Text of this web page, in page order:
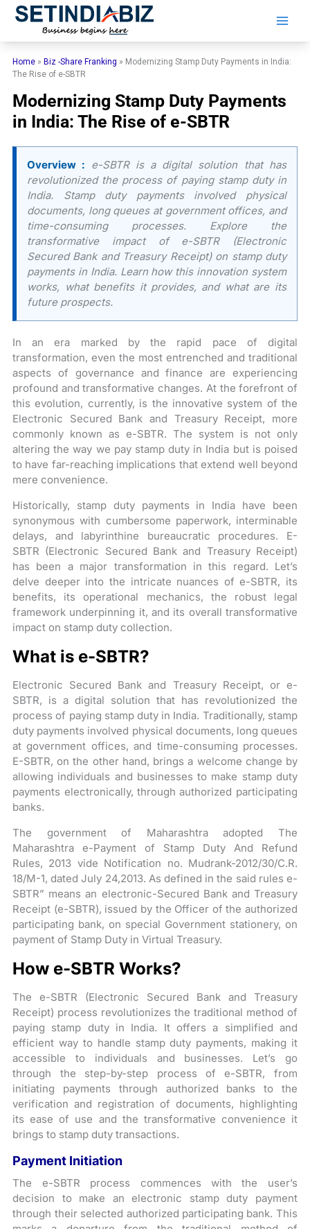
Skip
Home » Biz -Share Franking » Modernizing Stamp Duty Payments in India:
The Rise of e-SBTR
Modernizing Stamp Duty Payments
in India: The Rise of e-SBTR
Overview : e-SBTR is a digital solution that has
revolutionized the process of paying stamp duty in
India. Stamp duty payments involved physical
documents, long queues at government offices, and
time-consuming processes. Explore the
transformative impact of e-SBTR (Electronic
Secured Bank and Treasury Receipt) on stamp duty
payments in India. Learn how this innovation system
works, what benefits it provides, and what are its
future prospects.
In an era marked by the rapid pace of digital
transformation, even the most entrenched and traditional
aspects of governance and finance are experiencing
profound and transformative changes. At the forefront of
this evolution, currently, is the innovative system of the
Electronic Secured Bank and Treasury Receipt, more
commonly known as e-SBTR. The system is not only
altering the way we pay stamp duty in India but is poised
to have far-reaching implications that extend well beyond
mere convenience.
Historically, stamp duty payments in India have been
synonymous with cumbersome paperwork, interminable
delays, and labyrinthine bureaucratic procedures. E-
SBTR (Electronic Secured Bank and Treasury Receipt)
has been a major transformation in this regard. Let’s
delve deeper into the intricate nuances of e-SBTR, its
benefits, its operational mechanics, the robust legal
framework underpinning it, and its overall transformative
impact on stamp duty collection.
What is e-SBTR?
Electronic Secured Bank and Treasury Receipt, or e-
SBTR, is a digital solution that has revolutionized the
process of paying stamp duty in India. Traditionally, stamp
duty payments involved physical documents, long queues
at government offices, and time-consuming processes.
E-SBTR, on the other hand, brings a welcome change by
allowing individuals and businesses to make stamp duty
payments electronically, through authorized participating
banks.
The government of Maharashtra adopted The
Maharashtra e-Payment of Stamp Duty And Refund
Rules, 2013 vide Notification no. Mudrank-2012/30/C.R.
18/M-1, dated July 24,2013. As defined in the said rules e-
SBTR” means an electronic-Secured Bank and Treasury
Receipt (e-SBTR), issued by the Officer of the authorized
participating bank, on special Government stationery, on
payment of Stamp Duty in Virtual Treasury.
How e-SBTR Works?
The e-SBTR (Electronic Secured Bank and Treasury
Receipt) process revolutionizes the traditional method of
paying stamp duty in India. It offers a simplified and
efficient way to handle stamp duty payments, making it
accessible to individuals and businesses. Let’s go
through the step-by-step process of e-SBTR, from
initiating payments through authorized banks to the
verification and registration of documents, highlighting
its ease of use and the transformative convenience it
brings to stamp duty transactions.
Payment Initiation
The e-SBTR process commences with the user’s
decision to make an electronic stamp duty payment
through their selected authorized participating bank. This